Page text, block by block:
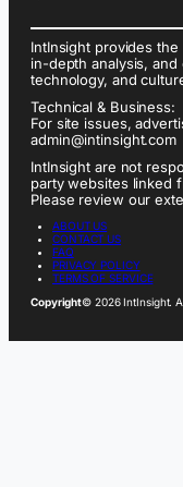
IntInsight provides
in-depth analysis,
technology, and
Technical & Business:
For site issues,
admin@intinsight.com
IntInsight are not
party websites linked
Please review our
ABOUT US
CONTACT US
FAQ
PRIVACY POLICY
TERMS OF SERVICE
Copyright© 2026 IntInsight.